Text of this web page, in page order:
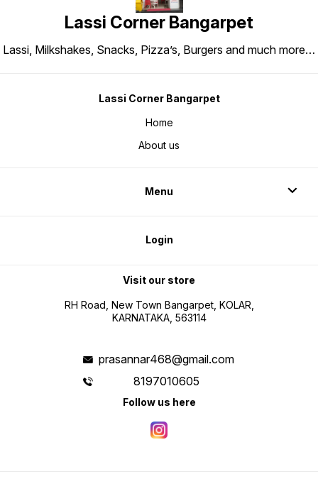
Lassi Corner Bangarpet
Lassi, Milkshakes, Snacks, Pizza’s, Burgers and much more…
Lassi Corner Bangarpet
Home
About us
Menu
Login
Visit our store
RH Road, New Town Bangarpet, KOLAR,
KARNATAKA, 563114
prasannar468@gmail.com
8197010605
Follow us here